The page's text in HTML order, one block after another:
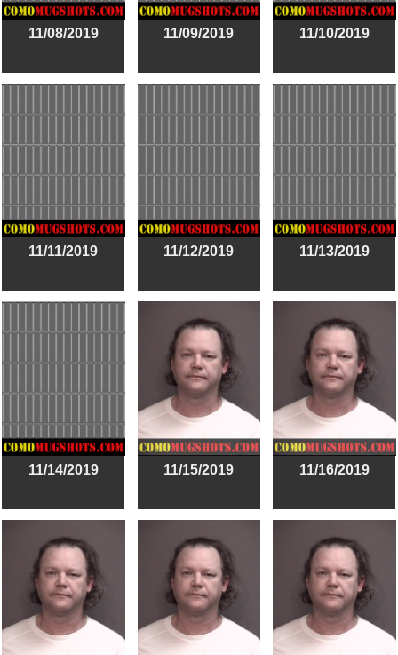
11/08/2019 11/09/2019 11/10/2019
11/11/2019 11/12/2019 11/13/2019
11/14/2019 11/15/2019 11/16/2019